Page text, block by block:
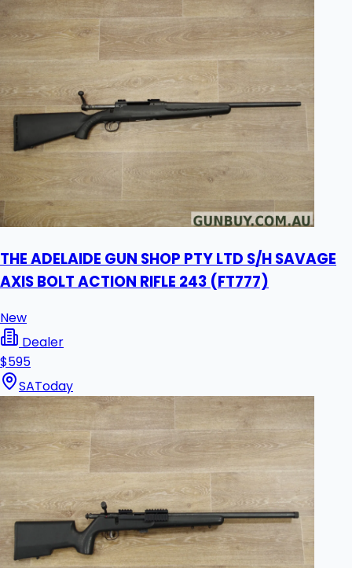
THE ADELAIDE GUN SHOP PTY LTD S/H SAVAGE
AXIS BOLT ACTION RIFLE 243 (FT777)
New
Dealer
$595
SAToday